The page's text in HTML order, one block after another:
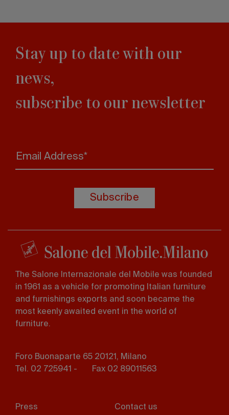
Stay up to date with our
news,
subscribe to our newsletter
Email Address*
Subscribe
The Salone Internazionale del Mobile was founded
in 1961 as a vehicle for promoting Italian furniture
and furnishings exports and soon became the
most keenly awaited event in the world of
furniture.
Foro Buonaparte 65 20121, Milano
Tel. 02 725941 -
Fax 02 89011563
menu
Press Contact us